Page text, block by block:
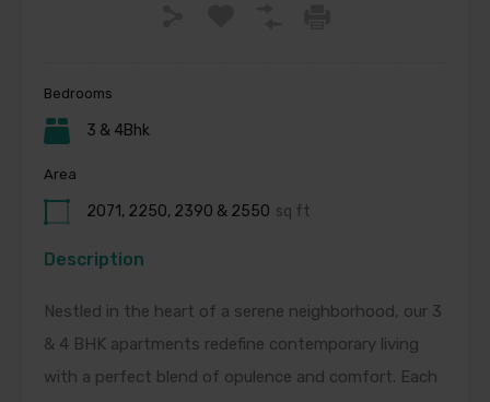
Bedrooms
3 & 4Bhk
Area
2071, 2250, 2390 & 2550 sq ft
Description
Nestled in the heart of a serene neighborhood, our 3
& 4 BHK apartments redefine contemporary living
with a perfect blend of opulence and comfort. Each